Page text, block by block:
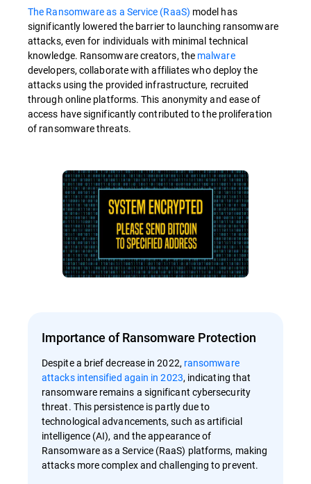
The Ransomware as a Service (RaaS) model has
significantly lowered the barrier to launching ransomware
attacks, even for individuals with minimal technical
knowledge. Ransomware creators, the malware
developers, collaborate with affiliates who deploy the
attacks using the provided infrastructure, recruited
through online platforms. This anonymity and ease of
access have significantly contributed to the proliferation
of ransomware threats.
Importance of Ransomware Protection
Despite a brief decrease in 2022, ransomware
attacks intensified again in 2023, indicating that
ransomware remains a significant cybersecurity
threat. This persistence is partly due to
technological advancements, such as artificial
intelligence (AI), and the appearance of
Ransomware as a Service (RaaS) platforms, making
attacks more complex and challenging to prevent.